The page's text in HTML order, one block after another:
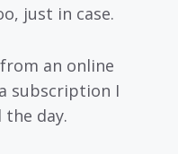
just in case.
an online
subscription I
day.